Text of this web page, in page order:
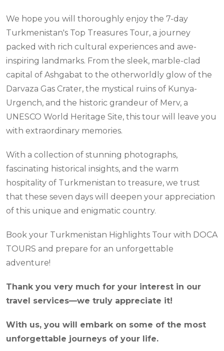
We hope you will thoroughly enjoy the 7-day
Turkmenistan's Top Treasures Tour, a journey
packed with rich cultural experiences and awe-
inspiring landmarks. From the sleek, marble-clad
capital of Ashgabat to the otherworldly glow of the
Darvaza Gas Crater, the mystical ruins of Kunya-
Urgench, and the historic grandeur of Merv, a
UNESCO World Heritage Site, this tour will leave you
with extraordinary memories.
With a collection of stunning photographs,
fascinating historical insights, and the warm
hospitality of Turkmenistan to treasure, we trust
that these seven days will deepen your appreciation
of this unique and enigmatic country.
Book your Turkmenistan Highlights Tour with DOCA
TOURS and prepare for an unforgettable
adventure!
Thank you very much for your interest in our
travel services—we truly appreciate it!
With us, you will embark on some of the most
unforgettable journeys of your life.